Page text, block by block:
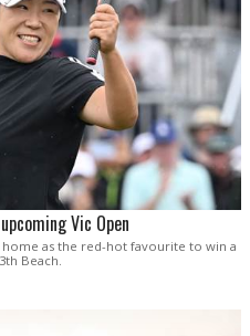
Vic Open
as the red-hot favourite to win a
Beach.